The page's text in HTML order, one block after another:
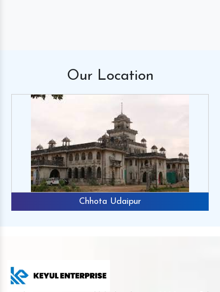
Our Location
Chhota Udaipur